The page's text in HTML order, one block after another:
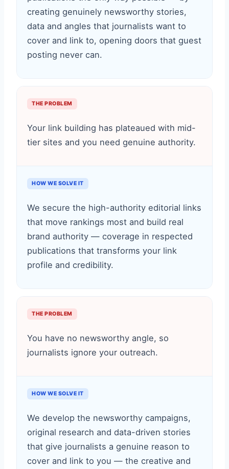
creating genuinely newsworthy stories,
data and angles that journalists want to
cover and link to, opening doors that guest
posting never can.
THE PROBLEM
Your link building has plateaued with mid-
tier sites and you need genuine authority.
HOW WE SOLVE IT
We secure the high-authority editorial links
that move rankings most and build real
brand authority — coverage in respected
publications that transforms your link
profile and credibility.
THE PROBLEM
You have no newsworthy angle, so
journalists ignore your outreach.
HOW WE SOLVE IT
We develop the newsworthy campaigns,
original research and data-driven stories
that give journalists a genuine reason to
cover and link to you — the creative and